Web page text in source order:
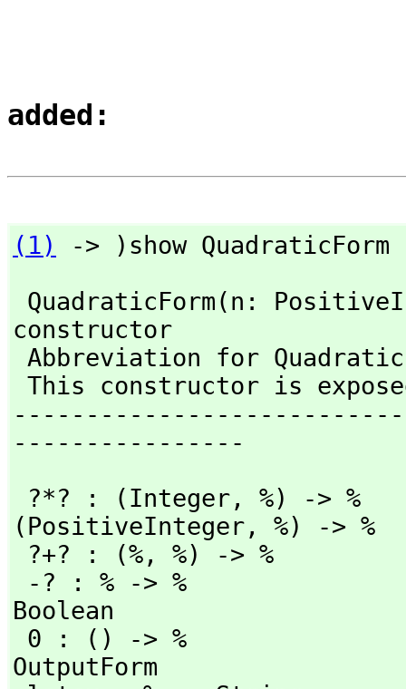
added:
(1)
-> )show QuadraticForm
QuadraticForm(n:
constructor
----------------
?*? : (Integer,
%) ->
(PositiveInteger,
%) -> %
?+? : (%,
%) -> %
-? : % -> %
Boolean
OutputForm